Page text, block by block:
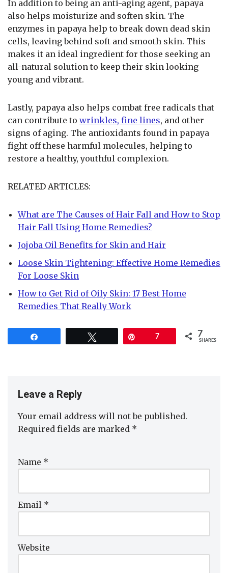
In addition to being an anti-aging agent, papaya
also helps moisturize and soften skin. The
enzymes in papaya help to break down dead skin
cells, leaving behind soft and smooth skin. This
makes it an ideal ingredient for those seeking an
all-natural solution to keep their skin looking
young and vibrant.
Lastly, papaya also helps combat free radicals that
can contribute to wrinkles, fine lines, and other
signs of aging. The antioxidants found in papaya
fight off these harmful molecules, helping to
restore a healthy, youthful complexion.
RELATED ARTICLES:
What are The Causes of Hair Fall and How to Stop
Hair Fall Using Home Remedies?
Jojoba Oil Benefits for Skin and Hair
Loose Skin Tightening: Effective Home Remedies
For Loose Skin
How to Get Rid of Oily Skin: 17 Best Home
Remedies That Really Work
7 7
SHARES
Leave a Reply
Your email address will not be published.
Required fields are marked *
Name *
Email *
Website